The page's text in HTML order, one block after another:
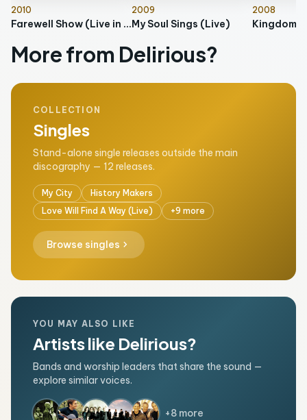
2010
Farewell Show (Live in London)
2009
My Soul Sings (Live)
2008
Kingdom
More from Delirious?
COLLECTION
Singles
Stand-alone single releases outside the main
discography — 12 releases.
My City
History Makers
Love Will Find A Way (Live)
+9 more
Browse singles chevron_right
YOU MAY ALSO LIKE
Artists like Delirious?
Bands and worship leaders that share the sound —
explore similar voices.
+8 more